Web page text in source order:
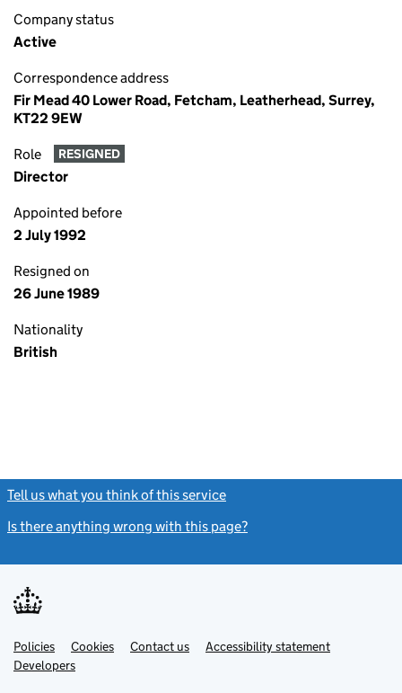
Company status
Active
Correspondence address
Fir Mead 40 Lower Road, Fetcham, Leatherhead, Surrey,
KT22 9EW
Role RESIGNED
Director
Appointed before
2 July 1992
Resigned on
26 June 1989
Nationality
British
Tell us what you think of this service
Is there anything wrong with this page?
Support links
PoliciesLink
opens
in
Cookies Contact usLinkAccessibility statement
DevelopersLink